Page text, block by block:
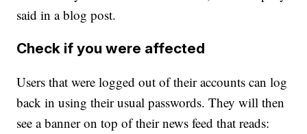
said in a blog post.
Check if you were affected
Users that were logged out of their accounts can log
back in using their usual passwords. They will then
see a banner on top of their news feed that reads: